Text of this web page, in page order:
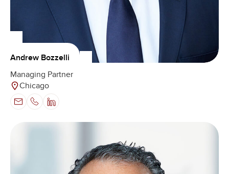
Andrew Bozzelli
Managing Partner
Chicago